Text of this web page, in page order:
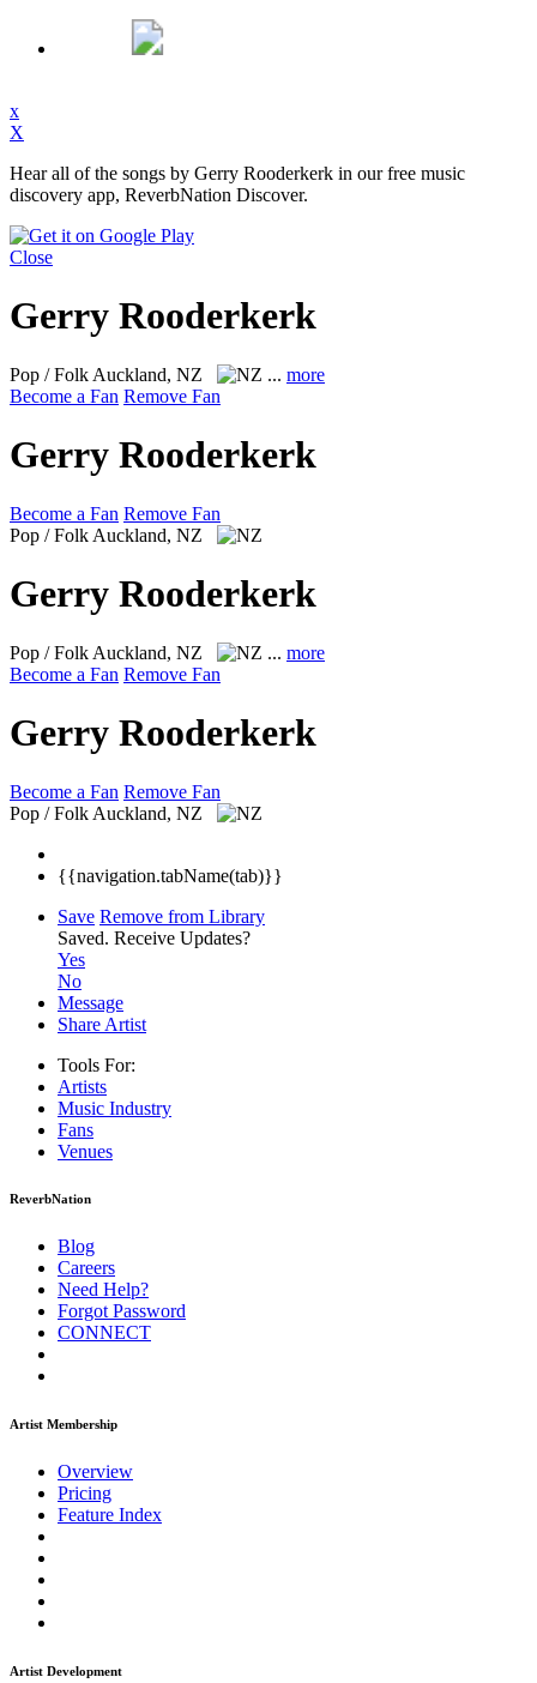
x
X
Hear all of the songs by Gerry Rooderkerk in our free music
discovery app, ReverbNation Discover.
Close
Gerry Rooderkerk
Pop / Folk Auckland, NZ ... more
Become a Fan Remove Fan
Gerry Rooderkerk
Become a Fan Remove Fan
Pop / Folk Auckland, NZ
Gerry Rooderkerk
Pop / Folk Auckland, NZ ... more
Become a Fan Remove Fan
Gerry Rooderkerk
Become a Fan Remove Fan
Pop / Folk Auckland, NZ
{{navigation.tabName(tab)}}
Save Remove from Library
Saved. Receive Updates?
Yes
No
Message
Share Artist
Tools For:
Artists
Music Industry
Fans
Venues
ReverbNation
Blog
Careers
Need Help?
Forgot Password
CONNECT
Artist Membership
Overview
Pricing
Feature Index
Artist Development